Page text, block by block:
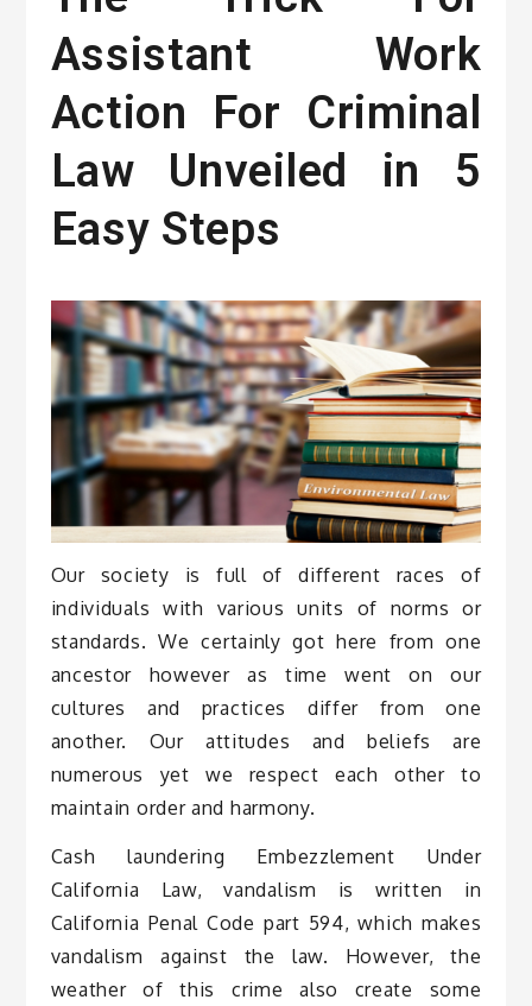
Assistant Work
Action For Criminal
Law Unveiled in 5
Easy Steps
Our society is full of different races of
individuals with various units of norms or
standards. We certainly got here from one
ancestor however as time went on our
cultures and practices differ from one
another. Our attitudes and beliefs are
numerous yet we respect each other to
maintain order and harmony.
Cash laundering Embezzlement Under
California Law, vandalism is written in
California Penal Code part 594, which makes
vandalism against the law. However, the
weather of this crime also create some